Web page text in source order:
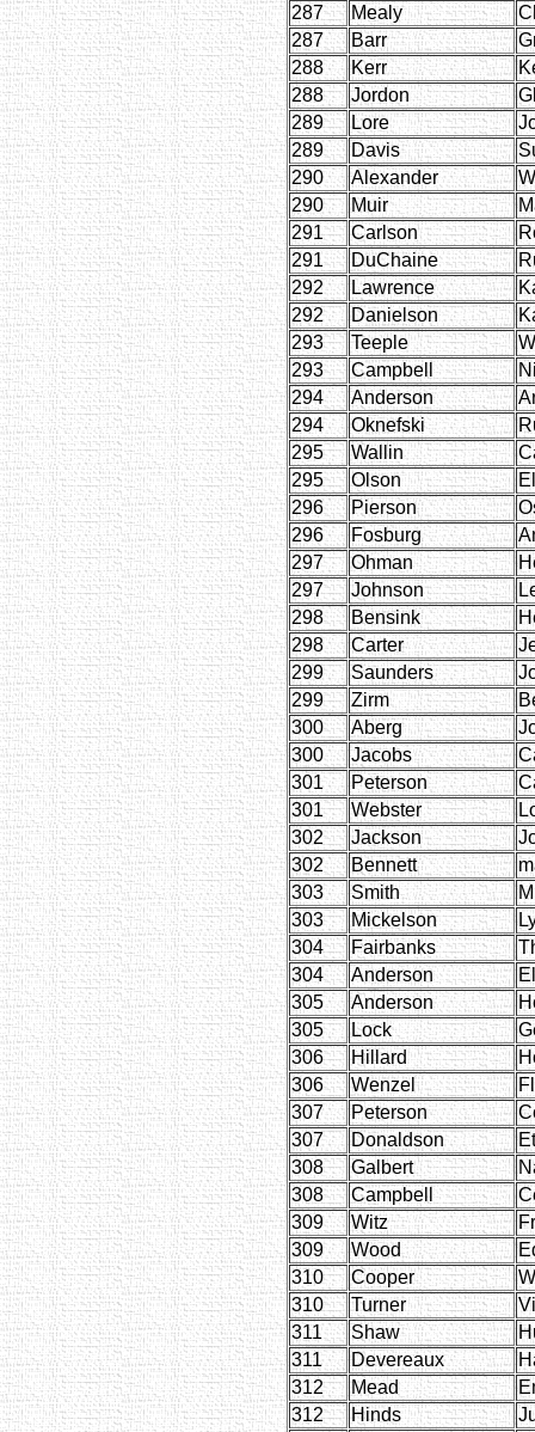
287
Mealy
287
Barr
288
Kerr
288
Jordon
289
Lore
289
Davis
290
Alexander
290
Muir
291
Carlson
291
DuChaine
292
Lawrence
292
Danielson
293
Teeple
293
Campbell
294
Anderson
294
Oknefski
295
Wallin
295
Olson
296
Pierson
296
Fosburg
297
Ohman
297
Johnson
298
Bensink
298
Carter
299
Saunders
299
Zirm
300
Aberg
300
Jacobs
301
Peterson
301
Webster
302
Jackson
302
Bennett
303
Smith
303
Mickelson
304
Fairbanks
304
Anderson
305
Anderson
305
Lock
306
Hillard
306
Wenzel
307
Peterson
307
Donaldson
308
Galbert
308
Campbell
309
Witz
309
Wood
310
Cooper
310
Turner
311
Shaw
311
Devereaux
312
Mead
312
Hinds